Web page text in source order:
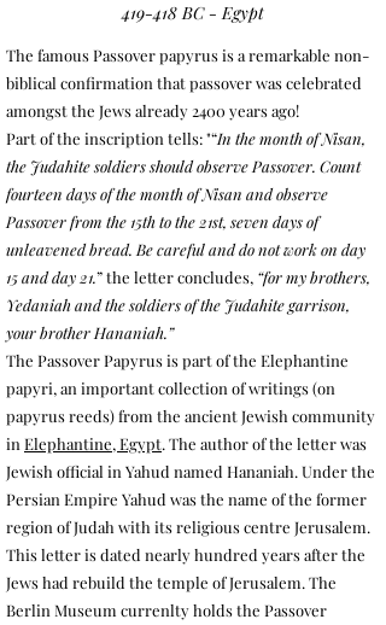
419-418 BC - Egypt
The famous Passover papyrus is a remarkable non-
biblical confirmation that passover was celebrated
amongst the Jews already 2400 years ago!
Part of the inscription tells: "“In the month of Nisan,
the Judahite soldiers should observe Passover. Count
fourteen days of the month of Nisan and observe
Passover from the 15th to the 21st, seven days of
unleavened bread. Be careful and do not work on day
15 and day 21.”the letter concludes, “for my brothers,
Yedaniah and the soldiers of the Judahite garrison,
your brother Hananiah.”
The Passover Papyrus is part of the Elephantine
papyri, an important collection of writings (on
papyrus reeds) from the ancient Jewish community
in Elephantine, Egypt. The author of the letter was
Jewish official in Yahud named Hananiah. Under the
Persian Empire Yahud was the name of the former
region of Judah with its religious centre Jerusalem.
This letter is dated nearly hundred years after the
Jews had rebuild the temple of Jerusalem. The
Berlin Museum currenlty holds the Passover